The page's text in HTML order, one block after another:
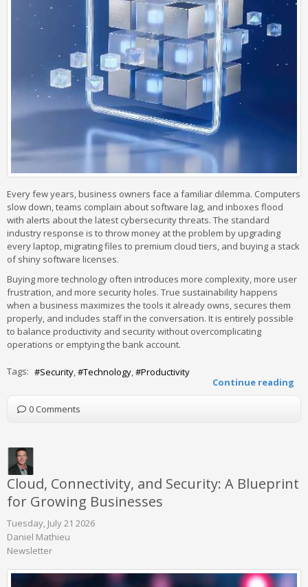
Every few years, business owners face a familiar dilemma. Computers
slow down, teams complain about software lag, and inboxes flood
with alerts about the latest cybersecurity threats. The standard
industry response is to throw money at the problem by upgrading
every laptop, migrating files to premium cloud tiers, and buying a stack
of shiny software licenses.
Buying more technology often introduces more complexity, more user
frustration, and more security holes. True sustainability happens
when a business maximizes the tools it already owns, secures them
properly, and includes staff in the conversation. It is entirely possible
to balance productivity and security without overcomplicating
operations or emptying the bank account.
Continue reading
Tags: Security Technology Productivity
0 Comments
Cloud, Connectivity, and Security: A Blueprint
for Growing Businesses
Tuesday, July 21 2026
Daniel Mathieu
Newsletter